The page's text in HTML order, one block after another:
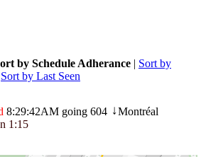
by Schedule Adherance | Sort by
Sort by Last Seen
8:29:42AM going 604 ↓Montréal
1:15